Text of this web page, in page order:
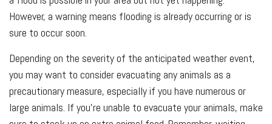
However, a warning means flooding is already occurring or is
sure to occur soon.
Depending on the severity of the anticipated weather event,
you may want to consider evacuating any animals as a
precautionary measure, especially if you have numerous or
large animals. If you're unable to evacuate your animals, make